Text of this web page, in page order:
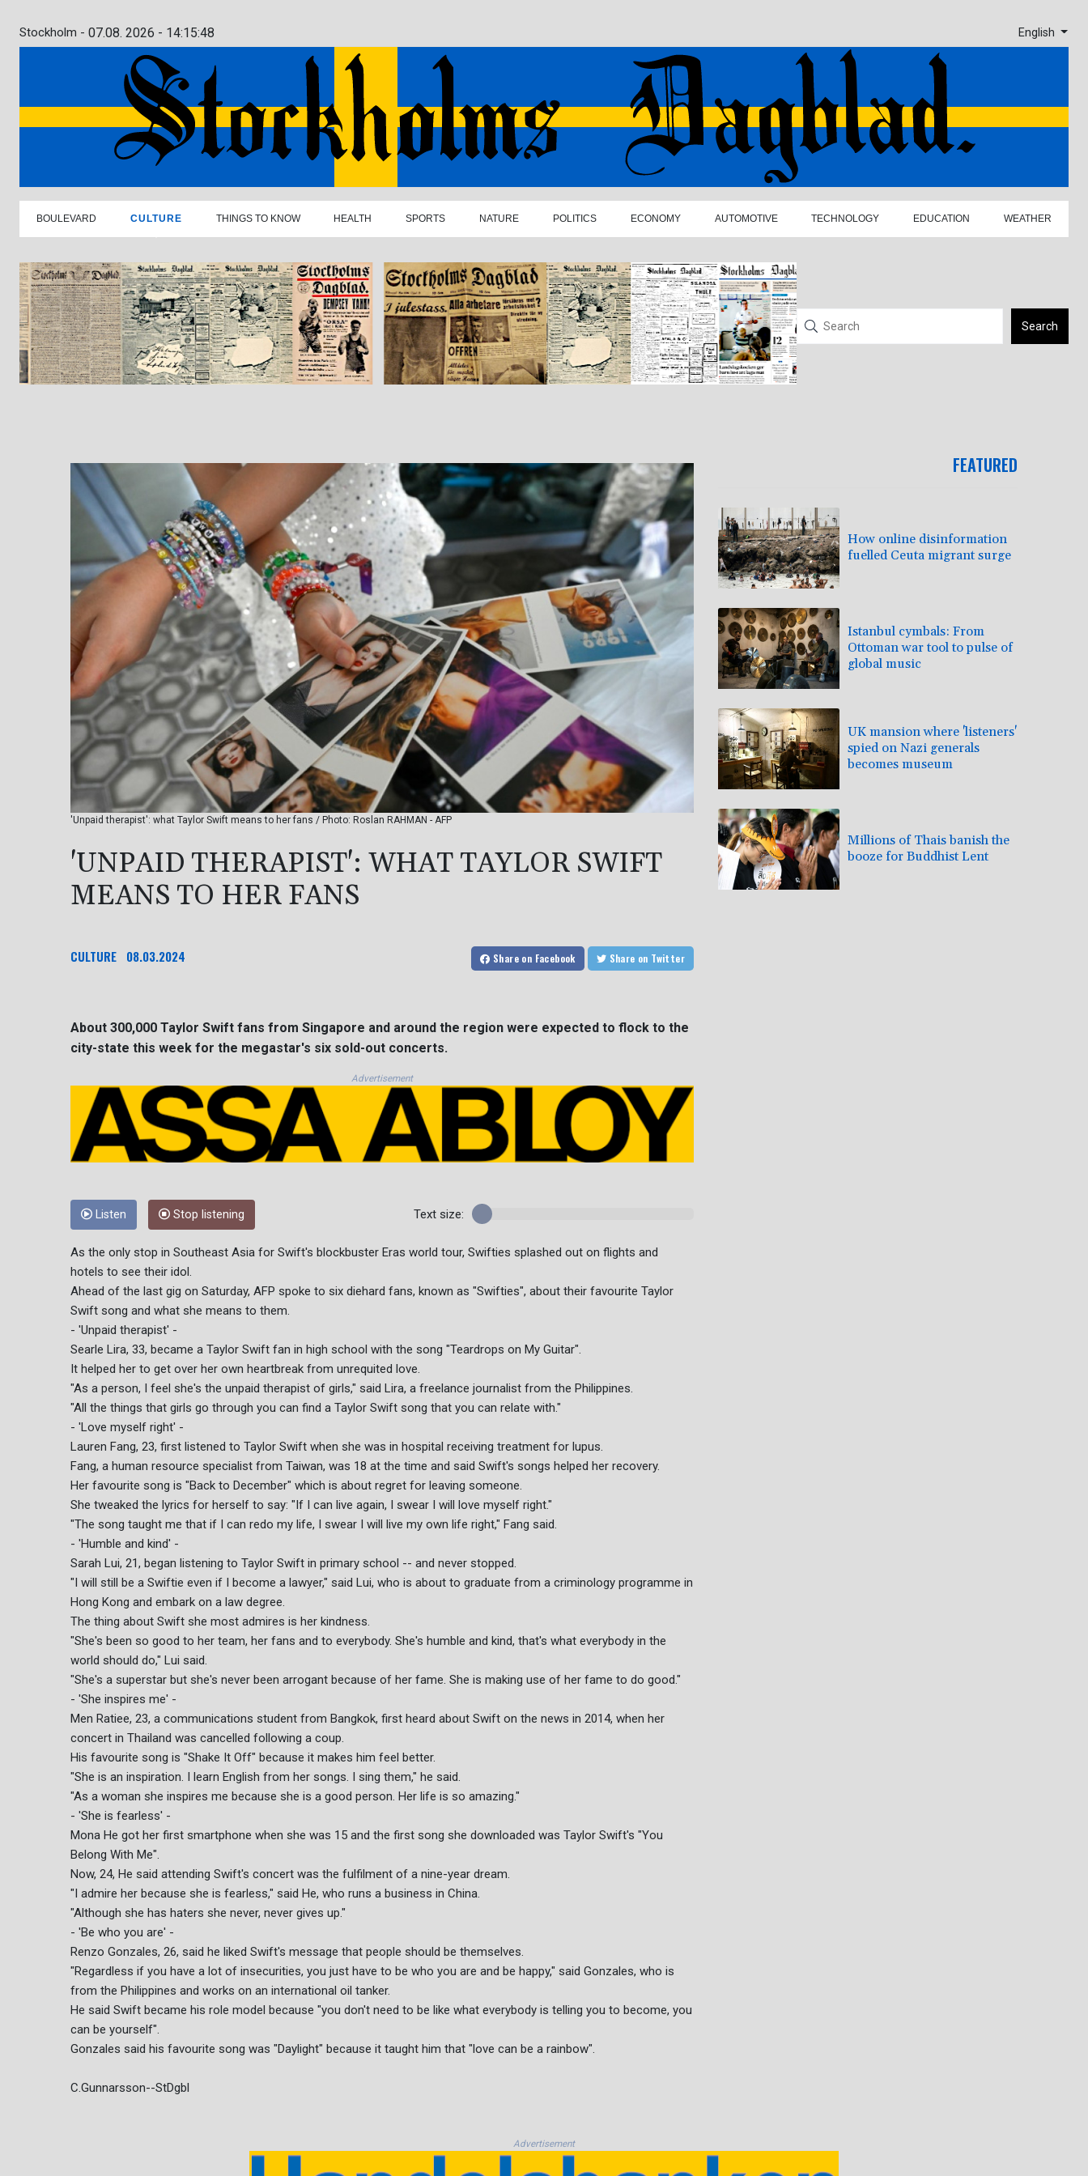
Stockholm - 07.08. 2026 - 14:15:49 English
BOULEVARD CULTURE THINGS TO KNOW HEALTH SPORTS NATURE POLITICS ECONOMY AUTOMOTIVE TECHNOLOGY EDUCATION WEATHER
Search
'Unpaid therapist': what Taylor Swift means to her fans / Photo: Roslan RAHMAN - AFP
'UNPAID THERAPIST': WHAT TAYLOR SWIFT
MEANS TO HER FANS
CULTURE 08.03.2024 Share on Facebook Share on Twitter
About 300,000 Taylor Swift fans from Singapore and around the region were expected to flock to the
city-state this week for the megastar's six sold-out concerts.
Advertisement
Listen Stop listening Text size:
As the only stop in Southeast Asia for Swift's blockbuster Eras world tour, Swifties splashed out on flights and
hotels to see their idol.
Ahead of the last gig on Saturday, AFP spoke to six diehard fans, known as "Swifties", about their favourite Taylor
Swift song and what she means to them.
- 'Unpaid therapist' -
Searle Lira, 33, became a Taylor Swift fan in high school with the song "Teardrops on My Guitar".
It helped her to get over her own heartbreak from unrequited love.
"As a person, I feel she's the unpaid therapist of girls," said Lira, a freelance journalist from the Philippines.
"All the things that girls go through you can find a Taylor Swift song that you can relate with."
- 'Love myself right' -
Lauren Fang, 23, first listened to Taylor Swift when she was in hospital receiving treatment for lupus.
Fang, a human resource specialist from Taiwan, was 18 at the time and said Swift's songs helped her recovery.
Her favourite song is "Back to December" which is about regret for leaving someone.
She tweaked the lyrics for herself to say: "If I can live again, I swear I will love myself right."
"The song taught me that if I can redo my life, I swear I will live my own life right," Fang said.
- 'Humble and kind' -
Sarah Lui, 21, began listening to Taylor Swift in primary school -- and never stopped.
"I will still be a Swiftie even if I become a lawyer," said Lui, who is about to graduate from a criminology programme in
Hong Kong and embark on a law degree.
The thing about Swift she most admires is her kindness.
"She's been so good to her team, her fans and to everybody. She's humble and kind, that's what everybody in the
world should do," Lui said.
"She's a superstar but she's never been arrogant because of her fame. She is making use of her fame to do good."
- 'She inspires me' -
Men Ratiee, 23, a communications student from Bangkok, first heard about Swift on the news in 2014, when her
concert in Thailand was cancelled following a coup.
His favourite song is "Shake It Off" because it makes him feel better.
"She is an inspiration. I learn English from her songs. I sing them," he said.
"As a woman she inspires me because she is a good person. Her life is so amazing."
- 'She is fearless' -
Mona He got her first smartphone when she was 15 and the first song she downloaded was Taylor Swift's "You
Belong With Me".
Now, 24, He said attending Swift's concert was the fulfilment of a nine-year dream.
"I admire her because she is fearless," said He, who runs a business in China.
"Although she has haters she never, never gives up."
- 'Be who you are' -
Renzo Gonzales, 26, said he liked Swift's message that people should be themselves.
"Regardless if you have a lot of insecurities, you just have to be who you are and be happy," said Gonzales, who is
from the Philippines and works on an international oil tanker.
He said Swift became his role model because "you don't need to be like what everybody is telling you to become, you
can be yourself".
Gonzales said his favourite song was "Daylight" because it taught him that "love can be a rainbow".
C.Gunnarsson--StDgbl
FEATURED
How online disinformation
fuelled Ceuta migrant surge
Istanbul cymbals: From
Ottoman war tool to pulse of
global music
UK mansion where 'listeners'
spied on Nazi generals
becomes museum
Millions of Thais banish the
booze for Buddhist Lent
Advertisement